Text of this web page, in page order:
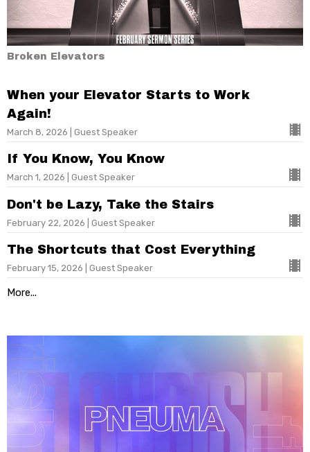
Broken Elevators
When your Elevator Starts to Work
Again!
March 8, 2026 | Guest Speaker
If You Know, You Know
March 1, 2026 | Guest Speaker
Don't be Lazy, Take the Stairs
February 22, 2026 | Guest Speaker
The Shortcuts that Cost Everything
February 15, 2026 | Guest Speaker
More...